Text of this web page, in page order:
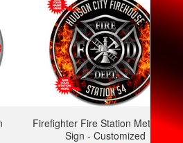
Firefighter Fire Station Metal Wall
Sign - Customized